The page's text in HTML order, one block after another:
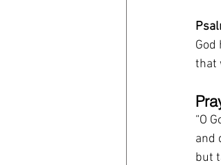
that
“O
and
but